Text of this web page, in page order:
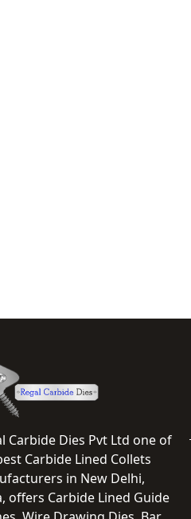
Carbide Dies Pvt Ltd one of
Carbide Lined Collets
in New Delhi,
offers Carbide Lined Guide